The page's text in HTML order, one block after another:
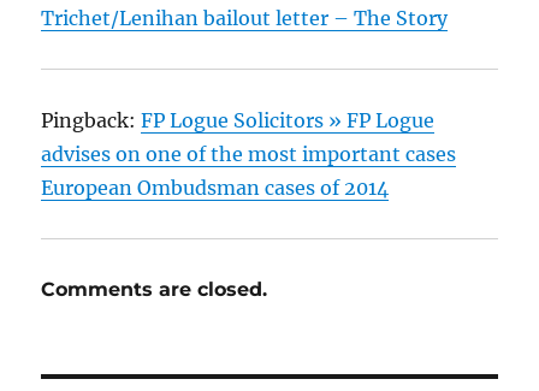
Trichet/Lenihan bailout letter – The Story
Pingback:FP Logue Solicitors » FP Logue
advises on one of the most important cases
European Ombudsman cases of 2014
Comments are closed.